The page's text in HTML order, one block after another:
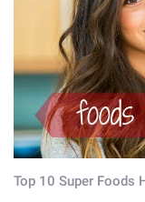
Top 10 Super Foods